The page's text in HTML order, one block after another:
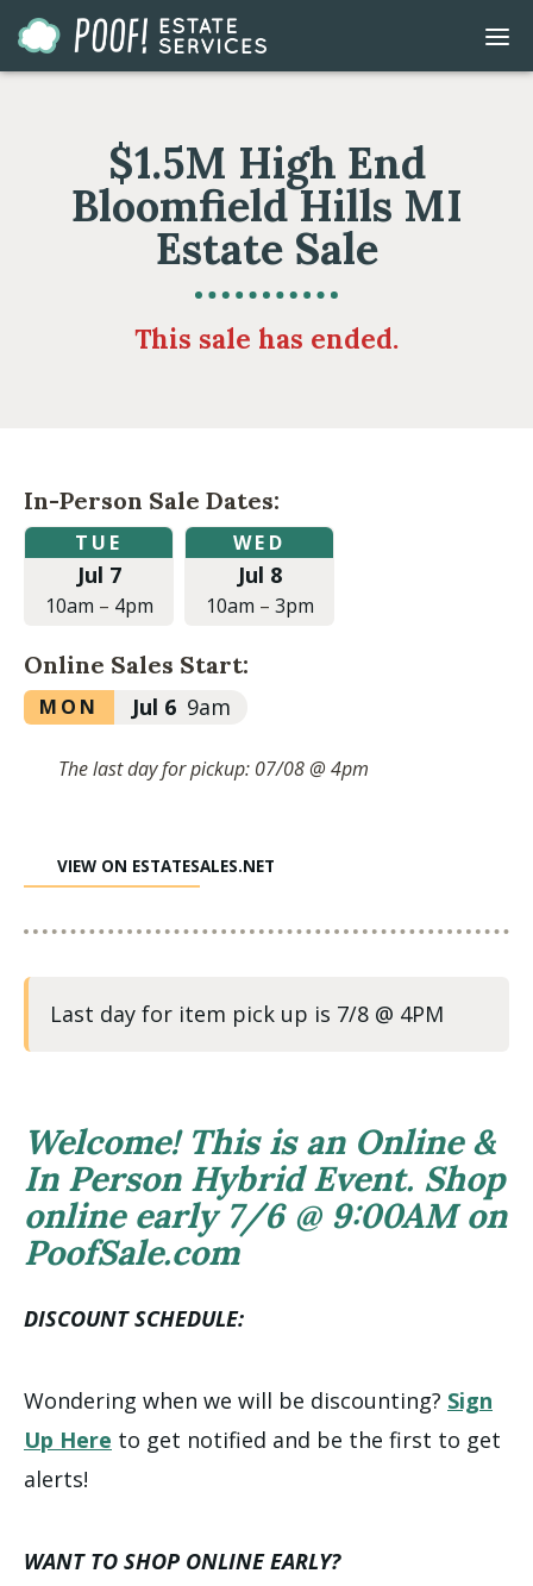
Go
to
$1.5M High End
Bloomfield Hills MI
Estate Sale
This sale has ended.
In-Person Sale Dates:
Tuesday,
July
2026
to
4:00pm
TUE
Jul 7
10am – 4pm
Wednesday,
July
2026
to
3:00pm
WED
Jul 8
10am – 3pm
Online Sales Start:
Monday,
9:00am
MON Jul 6 9am
The last day for pickup: 07/08 @ 4pm
VIEW ON ESTATESALES.NET
Last day for item pick up is 7/8 @ 4PM
Welcome! This is an Online &
In Person Hybrid Event. Shop
online early 7/6 @ 9:00AM on
PoofSale.com
DISCOUNT SCHEDULE:
Wondering when we will be discounting? Sign
Up Here to get notified and be the first to get
alerts!
WANT TO SHOP ONLINE EARLY?